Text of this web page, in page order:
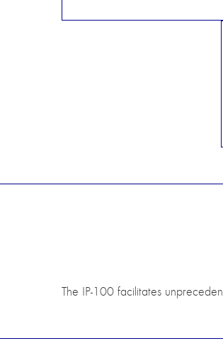
The IP-100 facilitates